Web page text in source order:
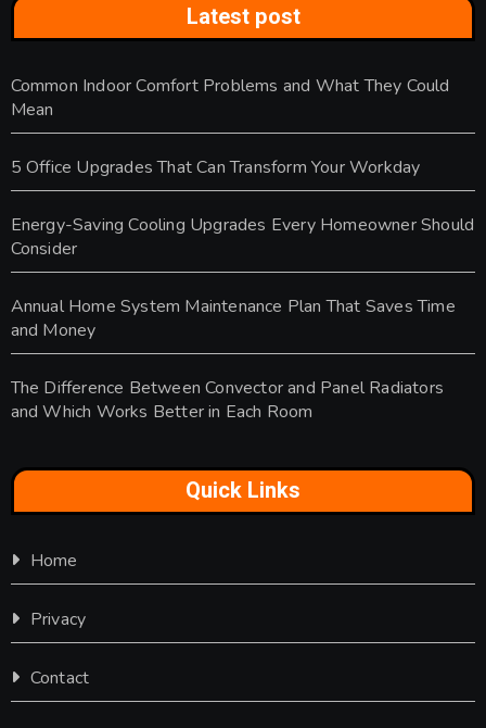
Latest post
Common Indoor Comfort Problems and What They Could
Mean
5 Office Upgrades That Can Transform Your Workday
Energy-Saving Cooling Upgrades Every Homeowner Should
Consider
Annual Home System Maintenance Plan That Saves Time
and Money
The Difference Between Convector and Panel Radiators
and Which Works Better in Each Room
Quick Links
Home
Privacy
Contact